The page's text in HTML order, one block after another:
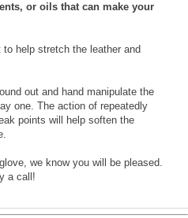
or oils that can make your
help stretch the leather and
out and hand manipulate the
one. The action of repeatedly
points will help soften the
we know you will be pleased.
a call!